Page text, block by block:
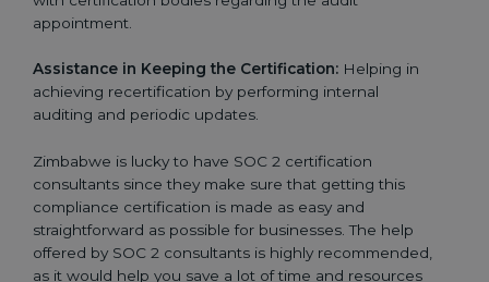
appointment.
Assistance in Keeping the Certification: Helping in
achieving recertification by performing internal
auditing and periodic updates.
Zimbabwe is lucky to have SOC 2 certification
consultants since they make sure that getting this
compliance certification is made as easy and
straightforward as possible for businesses. The help
offered by SOC 2 consultants is highly recommended,
as it would help you save a lot of time and resources